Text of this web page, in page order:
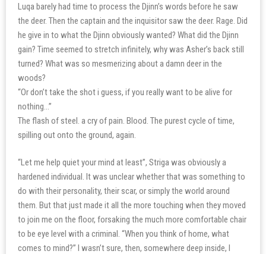
Luqa barely had time to process the Djinn’s words before he saw
the deer. Then the captain and the inquisitor saw the deer. Rage. Did
he give in to what the Djinn obviously wanted? What did the Djinn
gain? Time seemed to stretch infinitely, why was Asher’s back still
turned? What was so mesmerizing about a damn deer in the
woods?
“Or don’t take the shot i guess, if you really want to be alive for
nothing…”
The flash of steel. a cry of pain. Blood. The purest cycle of time,
spilling out onto the ground, again.
“Let me help quiet your mind at least”, Striga was obviously a
hardened individual. It was unclear whether that was something to
do with their personality, their scar, or simply the world around
them. But that just made it all the more touching when they moved
to join me on the floor, forsaking the much more comfortable chair
to be eye level with a criminal. “When you think of home, what
comes to mind?” I wasn’t sure, then, somewhere deep inside, I